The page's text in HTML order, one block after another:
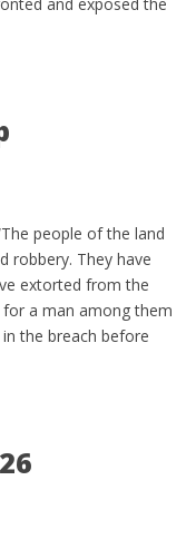
people of the land
robbery. They have
extorted from the
a man among them
the breach before